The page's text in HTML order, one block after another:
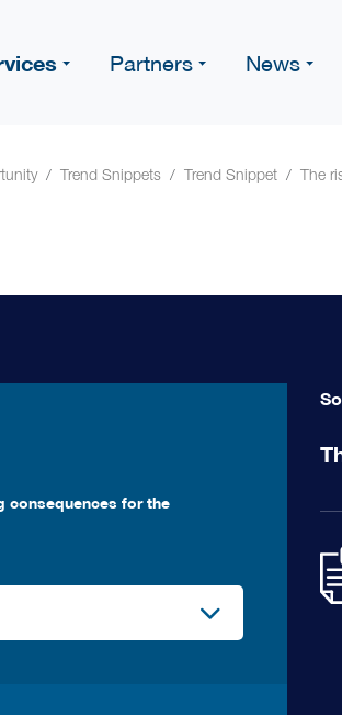
Partners News
Trend Snippets Trend Snippet The
consequences for the